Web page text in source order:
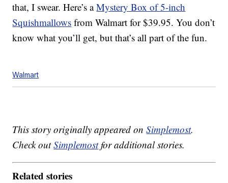
that, I swear. Here’s aMystery Box of 5-inch
Squishmallows from Walmart for $39.95. You don’t
know what you’ll get, but that’s all part of the fun.
Walmart
This story originally appeared onSimplemost.
Check outSimplemostfor additional stories.
Related stories